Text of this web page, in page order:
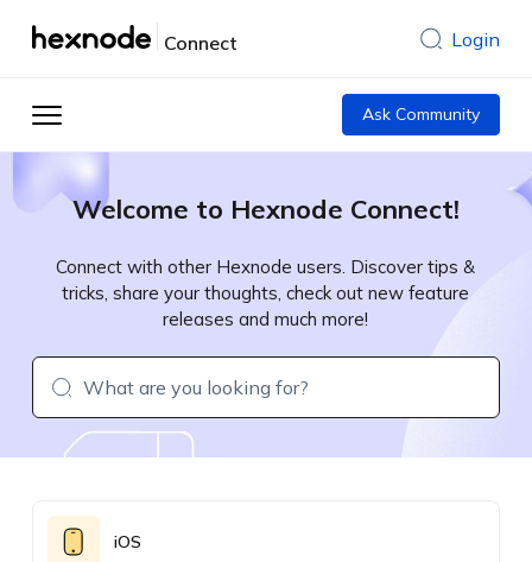
Connect Login
Ask Community
Welcome to Hexnode Connect!
Connect with other Hexnode users. Discover tips &
tricks, share your thoughts, check out new feature
releases and much more!
iOS